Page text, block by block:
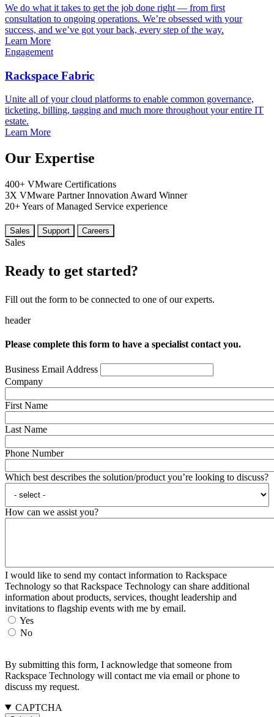
We do what it takes to get the job done right — from first
consultation to ongoing operations. We’re obsessed with your
success, and we’ve got your back, every step of the way.
Learn More
Engagement
Rackspace Fabric
Unite all of your cloud platforms to enable common governance,
ticketing, billing, tagging and much more throughout your entire IT
estate.
Learn More
Our Expertise
400+ VMware Certifications
3X VMware Partner Innovation Award Winner
20+Years of Managed Service experience
Sales Support Careers
Sales
Ready to get started?
Fill out the form to be connected to one of our experts.
header
Please complete this form to have a specialist contact you.
Business Email Address
Company
First Name
Last Name
Phone Number
Which best describes the solution/product you’re looking to discuss?
How can we assist you?
I would like to send my contact information to Rackspace
Technology so that Rackspace Technology can share additional
information about products, services, thought leadership and
invitations to flagship events with me by email.
Yes
No
By submitting this form, I acknowledge that someone from
Rackspace Technology will contact me via email or phone to
discuss my request.
CAPTCHA